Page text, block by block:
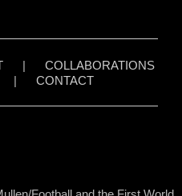
| COLLABORATIONS
CONTACT